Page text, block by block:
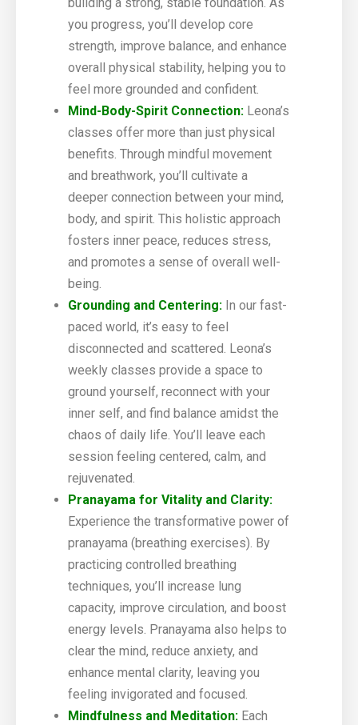
you progress, you’ll develop core
strength, improve balance, and enhance
overall physical stability, helping you to
feel more grounded and confident.
Mind-Body-Spirit Connection: Leona’s
classes offer more than just physical
benefits. Through mindful movement
and breathwork, you’ll cultivate a
deeper connection between your mind,
body, and spirit. This holistic approach
fosters inner peace, reduces stress,
and promotes a sense of overall well-
being.
Grounding and Centering: In our fast-
paced world, it’s easy to feel
disconnected and scattered. Leona’s
weekly classes provide a space to
ground yourself, reconnect with your
inner self, and find balance amidst the
chaos of daily life. You’ll leave each
session feeling centered, calm, and
rejuvenated.
Pranayama for Vitality and Clarity:
Experience the transformative power of
pranayama (breathing exercises). By
practicing controlled breathing
techniques, you’ll increase lung
capacity, improve circulation, and boost
energy levels. Pranayama also helps to
clear the mind, reduce anxiety, and
enhance mental clarity, leaving you
feeling invigorated and focused.
Mindfulness and Meditation: Each